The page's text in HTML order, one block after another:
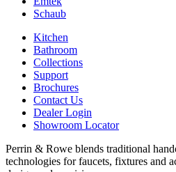
Schaub
Kitchen
Bathroom
Collections
Support
Brochures
Contact Us
Dealer Login
Showroom Locator
Perrin & Rowe blends traditional
technologies for faucets, fixtures and